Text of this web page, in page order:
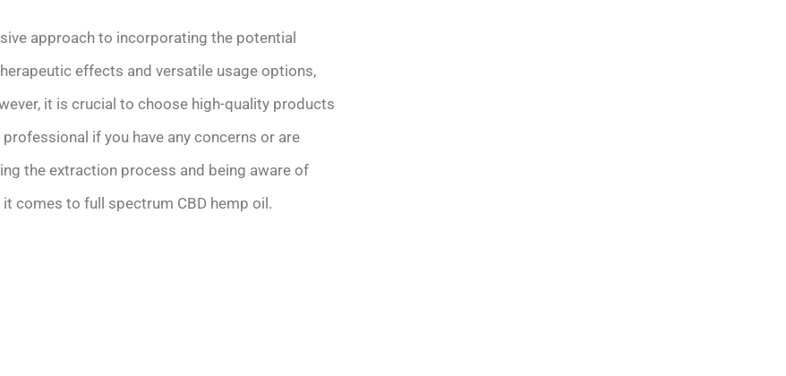
approach to incorporating the potential
effects and versatile usage options,
it is crucial to choose high-quality products
if you have any concerns or are
the extraction process and being aware of
comes to full spectrum CBD hemp oil.